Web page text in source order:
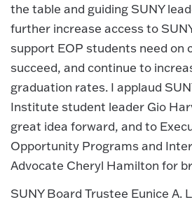
the table and guiding SUNY
further increase access to
support EOP students need on
succeed, and continue to
graduation rates. I applaud
Institute student leader Gio
great idea forward, and to
Opportunity Programs and
Advocate Cheryl Hamilton for
SUNY Board Trustee Eunice A.